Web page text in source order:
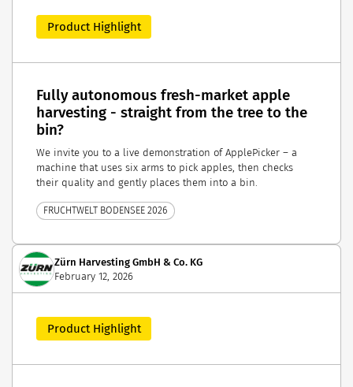
Product Highlight
Fully autonomous fresh-market apple
harvesting - straight from the tree to the
bin?
We invite you to a live demonstration of ApplePicker – a
machine that uses six arms to pick apples, then checks
their quality and gently places them into a bin.
FRUCHTWELT BODENSEE 2026
Zürn Harvesting GmbH & Co. KG
February 12, 2026
Product Highlight